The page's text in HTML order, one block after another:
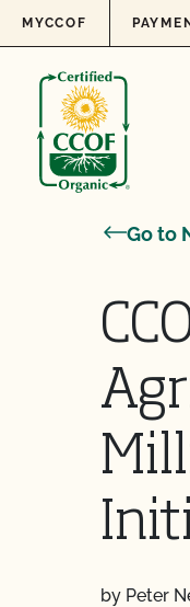
Skip to content
MYCCOF
Go to
by Peter